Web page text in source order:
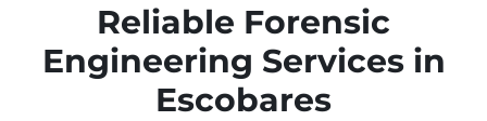
Reliable Forensic
Engineering Services in
Escobares